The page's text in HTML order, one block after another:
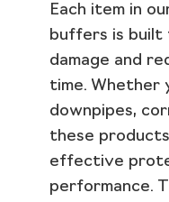
Each item in
buffers is
damage and
time. Whether
downpipes,
these
effective
performance.